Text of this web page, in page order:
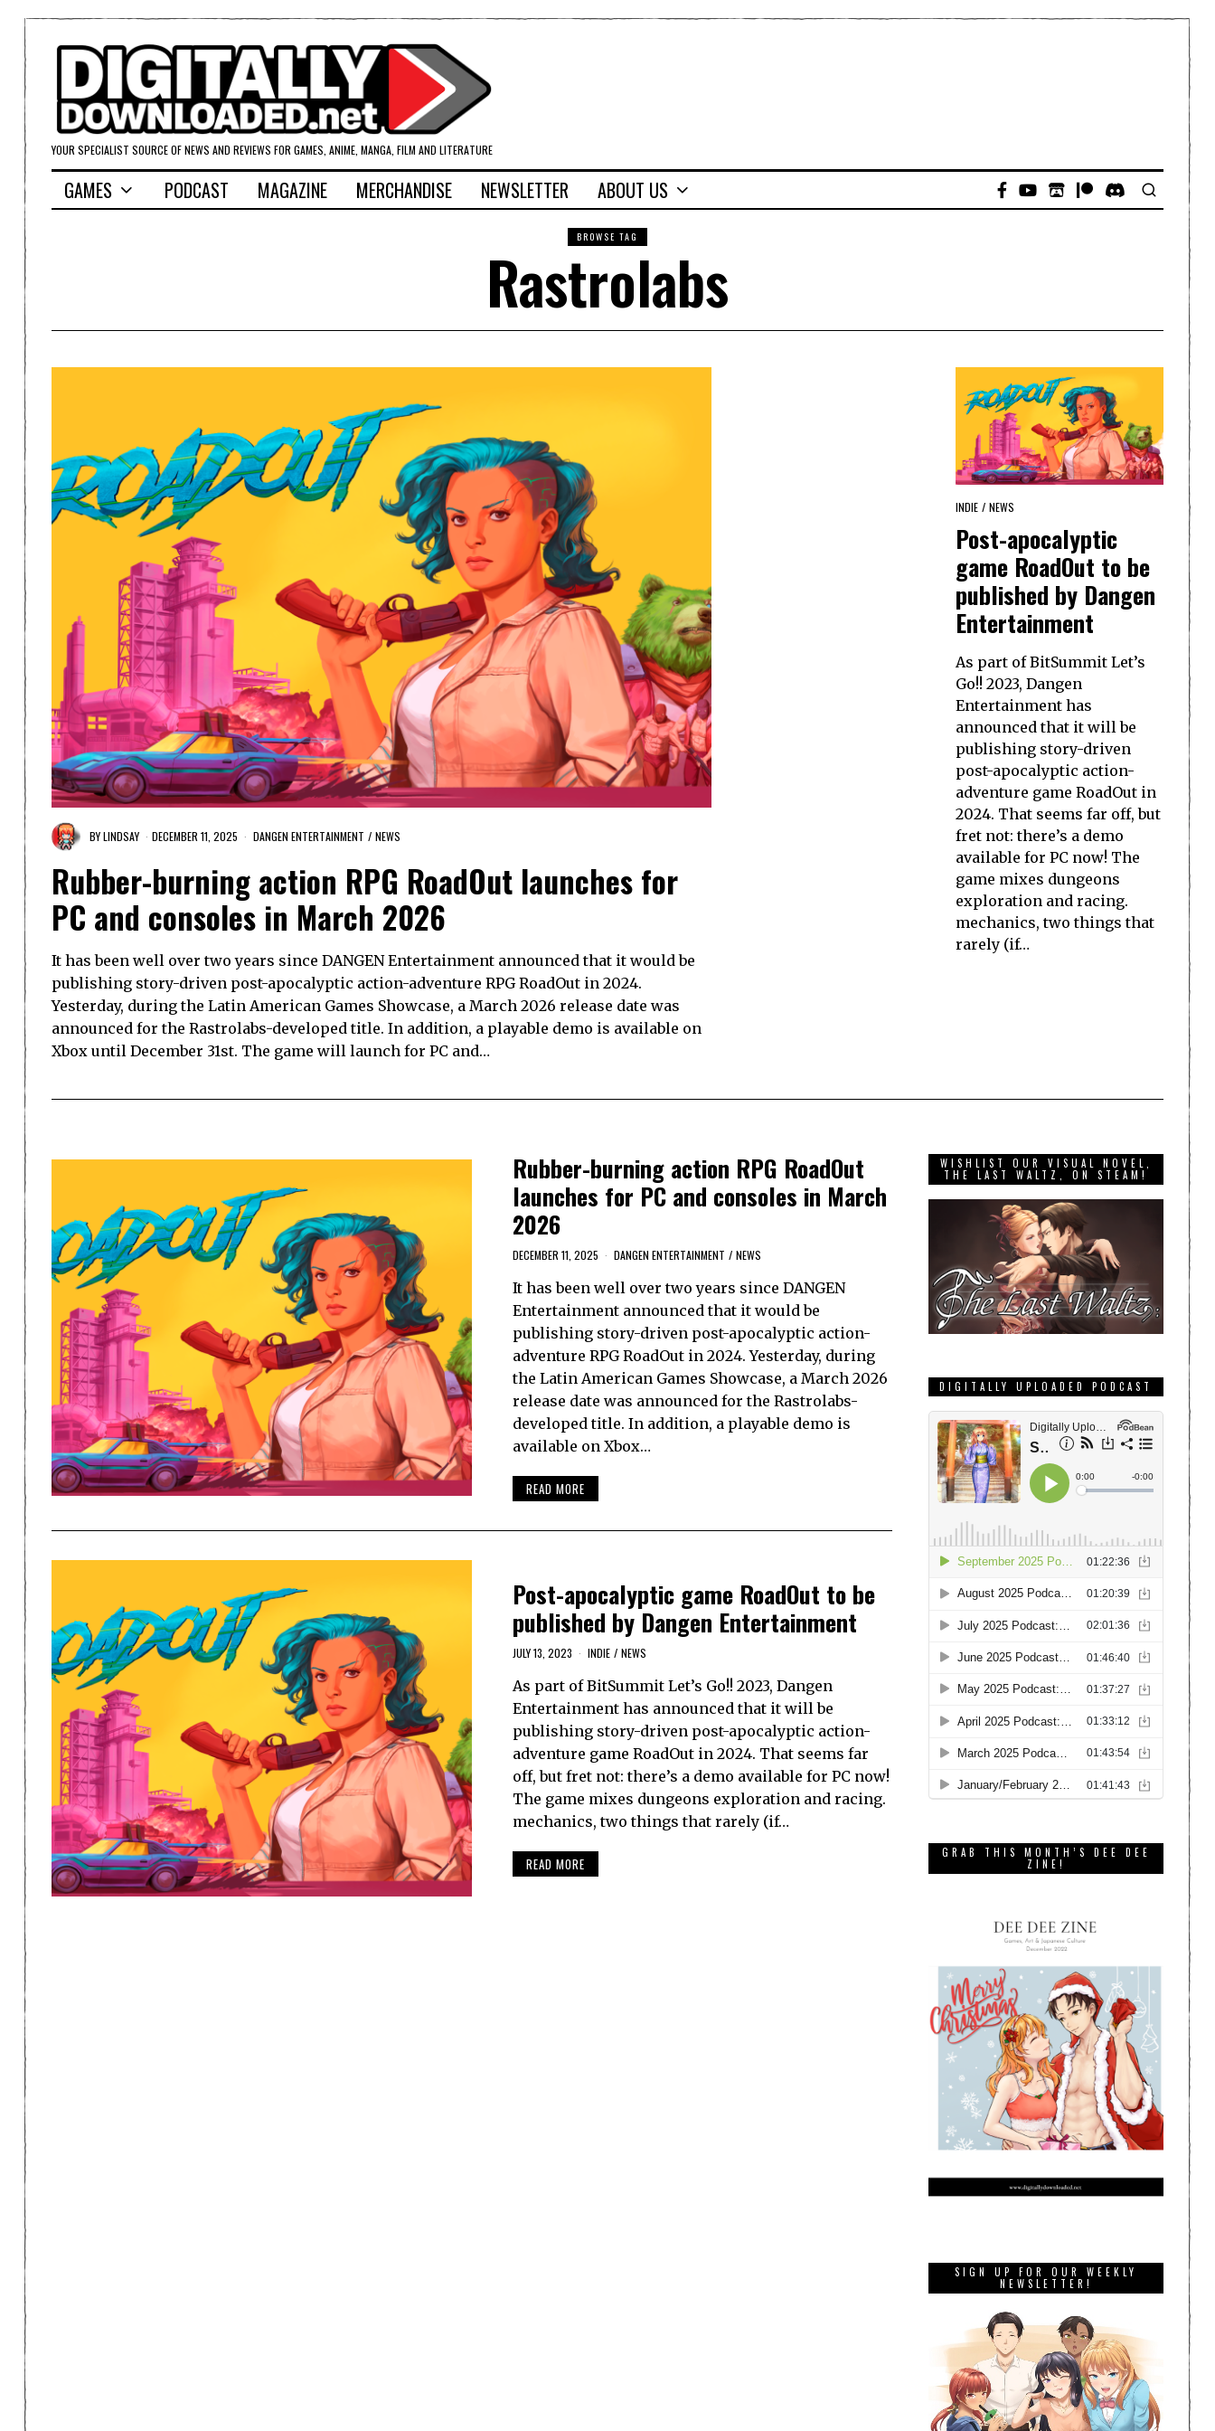
YOUR SPECIALIST SOURCE OF NEWS AND REVIEWS FOR GAMES, ANIME, MANGA, FILM AND LITERATURE
GAMES PODCAST MAGAZINE MERCHANDISE NEWSLETTER ABOUT US
BROWSE TAG
Rastrolabs
BYLINDSAY DECEMBER 11, 2025 DANGEN ENTERTAINMENT / NEWS
Rubber-burning action RPG RoadOut launches for
PC and consoles in March 2026
It has been well over two years since DANGEN Entertainment announced that it would be
publishing story-driven post-apocalyptic action-adventure RPG RoadOut in 2024.
Yesterday, during the Latin American Games Showcase, a March 2026 release date was
announced for the Rastrolabs-developed title. In addition, a playable demo is available on
Xbox until December 31st. The game will launch for PC and…
INDIE / NEWS
Post-apocalyptic
game RoadOut to be
published by Dangen
Entertainment
As part of BitSummit Let’s
Go!! 2023, Dangen
Entertainment has
announced that it will be
publishing story-driven
post-apocalyptic action-
adventure game RoadOut in
2024. That seems far off, but
fret not: there’s a demo
available for PC now! The
game mixes dungeons
exploration and racing.
mechanics, two things that
rarely (if…
Rubber-burning action RPG RoadOut
launches for PC and consoles in March
2026
DECEMBER 11, 2025 DANGEN ENTERTAINMENT / NEWS
It has been well over two years since DANGEN
Entertainment announced that it would be
publishing story-driven post-apocalyptic action-
adventure RPG RoadOut in 2024. Yesterday, during
the Latin American Games Showcase, a March 2026
release date was announced for the Rastrolabs-
developed title. In addition, a playable demo is
available on Xbox…
READ MORE
Post-apocalyptic game RoadOut to be
published by Dangen Entertainment
JULY 13, 2023 INDIE / NEWS
As part of BitSummit Let’s Go!! 2023, Dangen
Entertainment has announced that it will be
publishing story-driven post-apocalyptic action-
adventure game RoadOut in 2024. That seems far
off, but fret not: there’s a demo available for PC now!
The game mixes dungeons exploration and racing.
mechanics, two things that rarely (if…
READ MORE
WISHLIST OUR VISUAL NOVEL,
THE LAST WALTZ, ON STEAM!
DIGITALLY UPLOADED PODCAST
GRAB THIS MONTH’S DEE DEE
ZINE!
SIGN UP FOR OUR WEEKLY
NEWSLETTER!